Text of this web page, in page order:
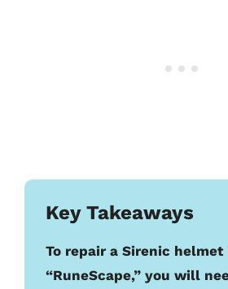
Key Takeaways
To repair a Sirenic helmet
“RuneScape,” you will